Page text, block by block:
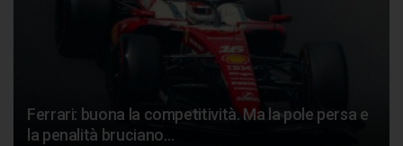
Ferrari: buona la competitività. Ma la pole persa e
la penalità bruciano…